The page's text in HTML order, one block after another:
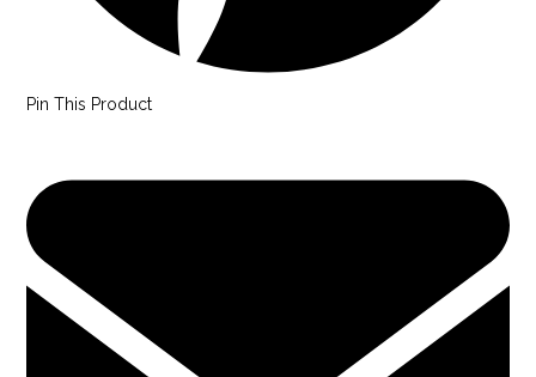
Pin This Product